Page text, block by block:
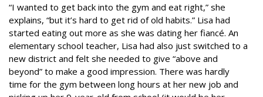
“I wanted to get back into the gym and eat right,” she
explains, “but it’s hard to get rid of old habits.” Lisa had
started eating out more as she was dating her fiancé. An
elementary school teacher, Lisa had also just switched to a
new district and felt she needed to give “above and
beyond” to make a good impression. There was hardly
time for the gym between long hours at her new job and